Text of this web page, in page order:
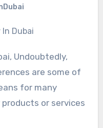
Undoubtedly,
are some of
for many
or services